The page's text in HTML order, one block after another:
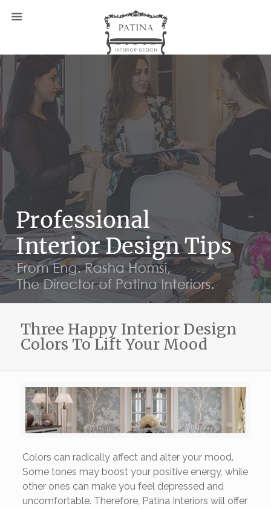
Three Happy Interior Design
Colors To Lift Your Mood
Colors can radically affect and alter your mood.
Some tones may boost your positive energy, while
other ones can make you feel depressed and
uncomfortable. Therefore, Patina Interiors will offer